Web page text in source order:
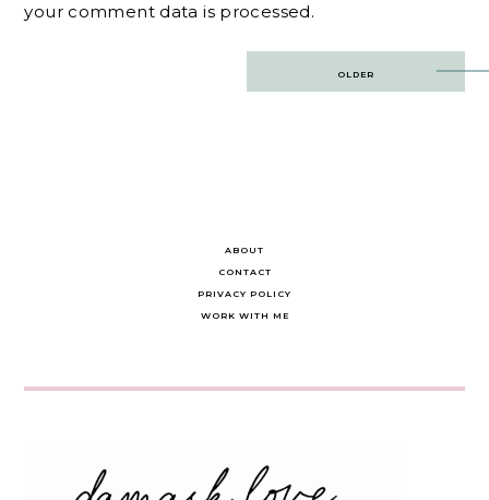
your comment data is processed.
OLDER
ABOUT
CONTACT
PRIVACY POLICY
WORK WITH ME